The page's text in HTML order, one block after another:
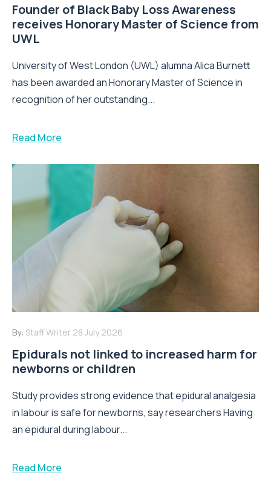
Founder of Black Baby Loss Awareness
receives Honorary Master of Science from
UWL
University of West London (UWL) alumna Alica Burnett
has been awarded an Honorary Master of Science in
recognition of her outstanding...
Read More
By: Staff Writer 28 July 2026
Epidurals not linked to increased harm for
newborns or children
Study provides strong evidence that epidural analgesia
in labour is safe for newborns, say researchers Having
an epidural during labour...
Read More